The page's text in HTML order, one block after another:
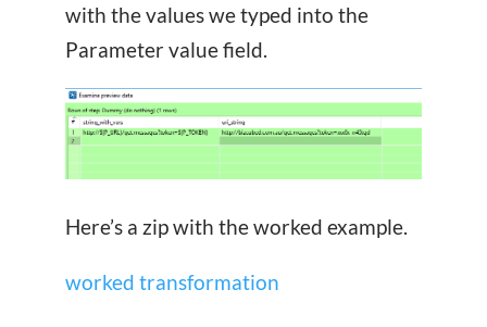
with the values we typed into the
Parameter value field.
Here’s a zip with the worked example.
worked transformation